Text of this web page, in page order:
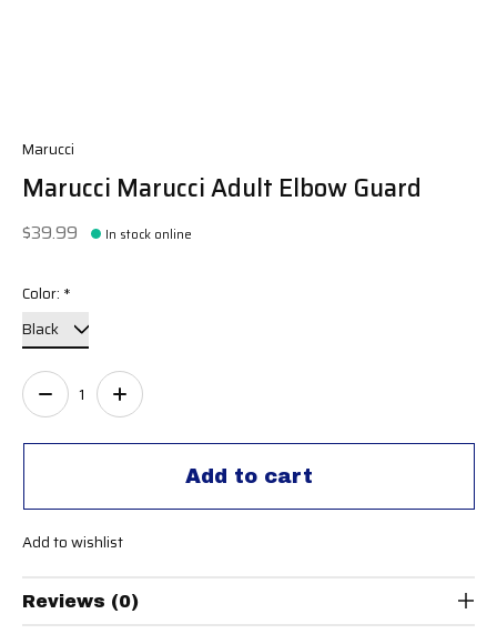
Marucci
Marucci Marucci Adult Elbow Guard
$39.99 In stock online
Color: *
Add to cart
Quantity:
Add to wishlist
Reviews (0)